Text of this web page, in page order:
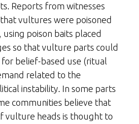
Reports from witnesses
vultures were poisoned
poison baits placed
so that vulture parts could
belief-based use (ritual
related to the
instability. In some parts
communities believe that
vulture heads is thought to